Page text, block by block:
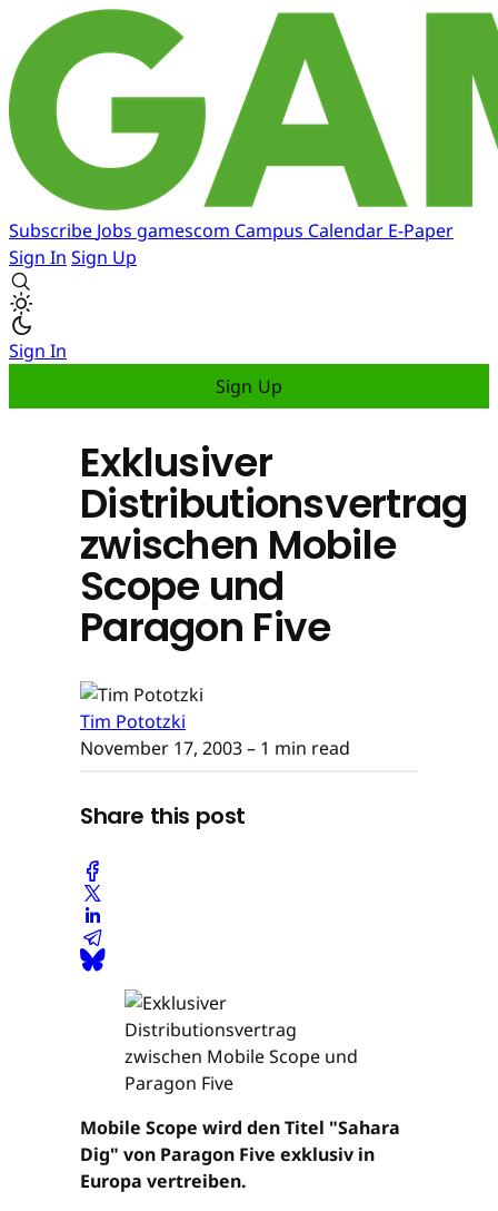
Subscribe Jobs gamescom Campus Calendar E-Paper
Sign In Sign Up
Sign In
Sign Up
Exklusiver
Distributionsvertrag
zwischen Mobile
Scope und
Paragon Five
Tim Pototzki
November 17, 2003– 1 min read
Share this post
Mobile Scope wird den Titel "Sahara
Dig" von Paragon Five exklusiv in
Europa vertreiben.